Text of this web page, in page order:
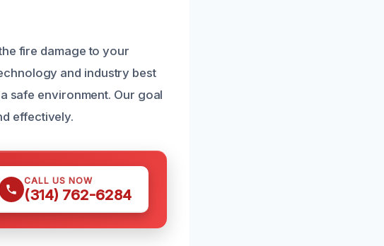
fire damage to your
and industry best
safe environment. Our goal
effectively.
CALL US NOW
(314) 762-6284